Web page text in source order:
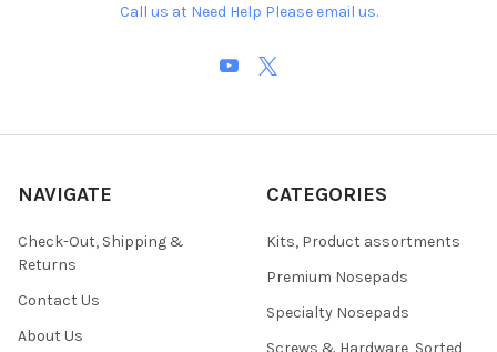
Call us at Need Help Please email us.
NAVIGATE
Check-Out, Shipping &
Returns
Contact Us
About Us
CATEGORIES
Kits, Product assortments
Premium Nosepads
Specialty Nosepads
Screws & Hardware, Sorted